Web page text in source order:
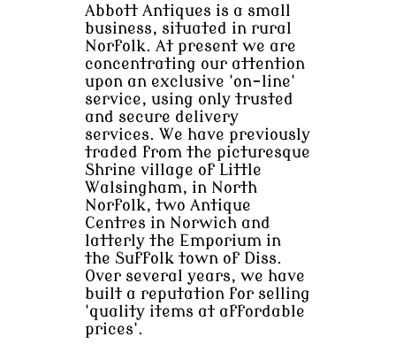
Abbott Antiques is a small
business, situated in rural
Norfolk. At present we are
concentrating our attention
upon an exclusive 'on-line'
service, using only trusted
and secure delivery
services. We have previously
traded from the picturesque
Shrine village of Little
Walsingham, in North
Norfolk, two Antique
Centres in Norwich and
latterly the Emporium in
the Suffolk town of Diss.
Over several years, we have
built a reputation for selling
'quality items at affordable
prices'.